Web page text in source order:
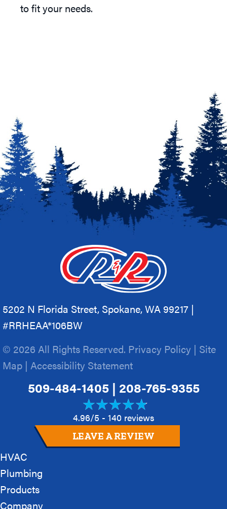
to fit your needs.
5202 N Florida Street, Spokane, WA 99217 |
#RRHEAA*106BW
© 2026 All Rights Reserved. Privacy Policy | Site
Map | Accessibility Statement
509-484-1405| 208-765-9355
4.96/5 - 140 reviews
LEAVE A REVIEW
HVAC
Plumbing
Products
Company